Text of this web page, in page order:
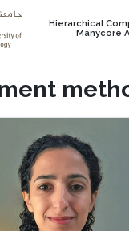
Hierarchical
Manycore